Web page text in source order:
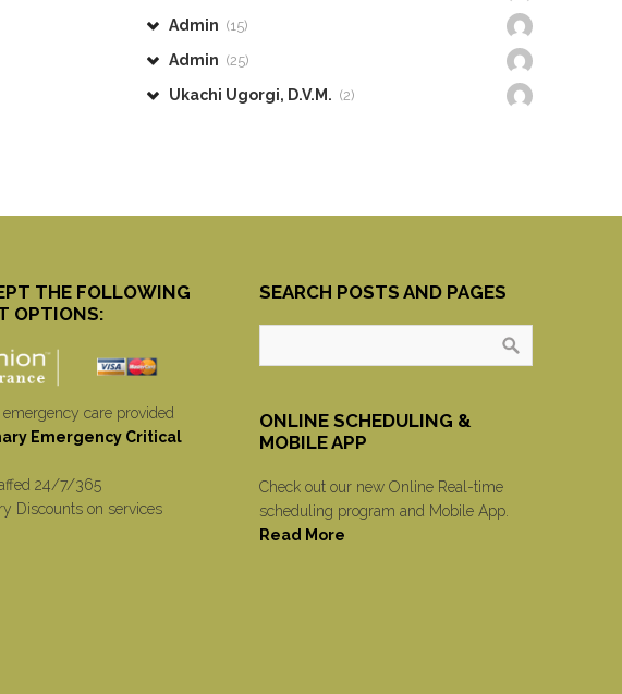
Admin (15)
Admin (25)
Ukachi Ugorgi, D.V.M. (2)
THE FOLLOWING
OPTIONS:
emergency care provided
Emergency Critical
24/7/365
Discounts on services
SEARCH POSTS AND PAGES
ONLINE SCHEDULING &
MOBILE APP
Check out our new Online Real-time
scheduling program and Mobile App.
Read More